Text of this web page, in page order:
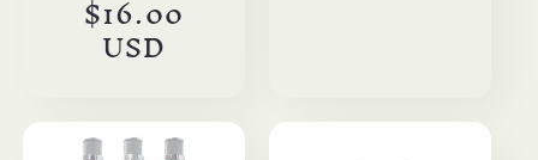
Regular
price
$16.00
USD